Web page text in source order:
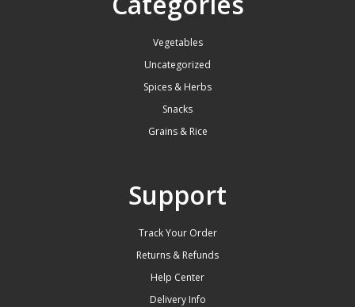
Vegetables
Uncategorized
Spices & Herbs
Snacks
Grains & Rice
Support
Track Your Order
Returns & Refunds
Help Center
Delivery Info